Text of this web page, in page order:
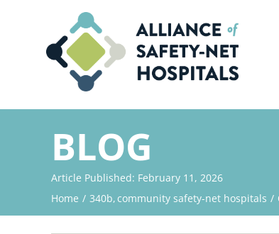
BLOG
Article Published: February 11, 2026
Home
340b community safety-net hospitals